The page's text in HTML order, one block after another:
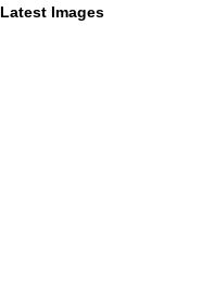
Latest Images